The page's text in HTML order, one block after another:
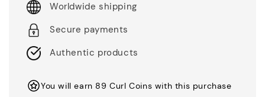
Worldwide shipping
Secure payments
Authentic products
You will earn 89 Curl Coins with this purchase